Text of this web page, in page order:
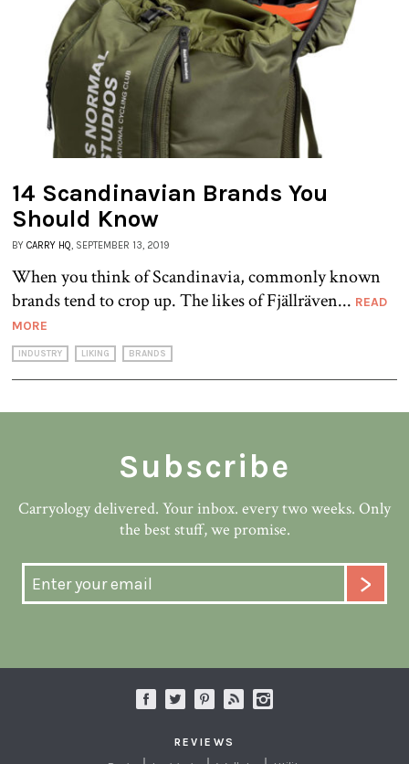
14 Scandinavian Brands You
Should Know
BY CARRY HQ, SEPTEMBER 13, 2019
When you think of Scandinavia, commonly known
brands tend to crop up. The likes of Fjällräven... READ
MORE
INDUSTRY LIKING BRANDS
Subscribe
Carryology delivered. Your inbox. every two weeks. Only
the best stuff, we promise.
REVIEWS